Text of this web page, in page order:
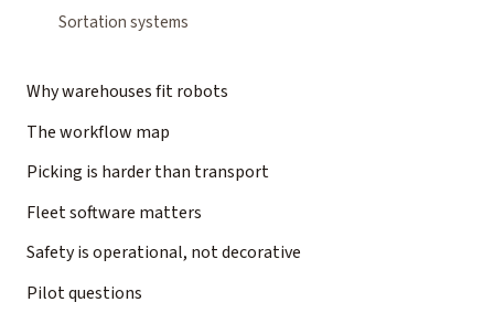
Sortation systems
Why warehouses fit robots
The workflow map
Picking is harder than transport
Fleet software matters
Safety is operational, not decorative
Pilot questions